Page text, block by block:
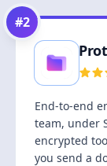
#2
End-to-end
team, under
encrypted
you send a